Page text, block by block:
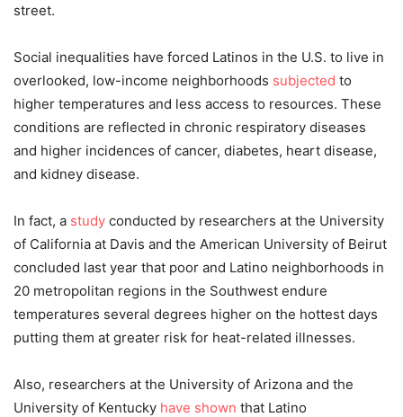
street.
Social inequalities have forced Latinos in the U.S. to live in
overlooked, low-income neighborhoods subjected to
higher temperatures and less access to resources. These
conditions are reflected in chronic respiratory diseases
and higher incidences of cancer, diabetes, heart disease,
and kidney disease.
In fact, a study conducted by researchers at the University
of California at Davis and the American University of Beirut
concluded last year that poor and Latino neighborhoods in
20 metropolitan regions in the Southwest endure
temperatures several degrees higher on the hottest days
putting them at greater risk for heat-related illnesses.
Also, researchers at the University of Arizona and the
University of Kentucky have shown that Latino